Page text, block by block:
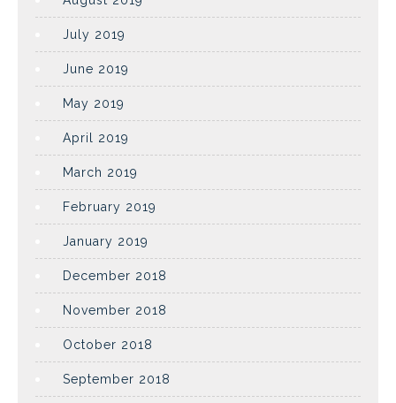
July 2019
June 2019
May 2019
April 2019
March 2019
February 2019
January 2019
December 2018
November 2018
October 2018
September 2018